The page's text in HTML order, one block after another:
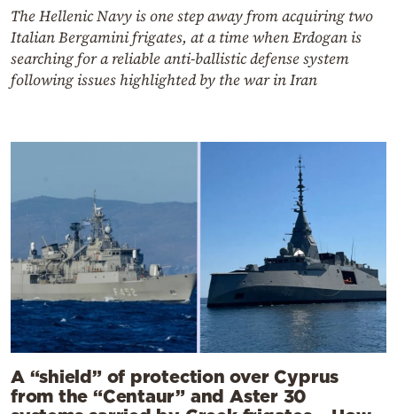
The Hellenic Navy is one step away from acquiring two
Italian Bergamini frigates, at a time when Erdogan is
searching for a reliable anti-ballistic defense system
following issues highlighted by the war in Iran
A “shield” of protection over Cyprus
from the “Centaur” and Aster 30